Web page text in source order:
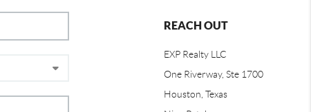
REACH OUT
EXP Realty LLC
One Riverway, Ste 1700
Houston, Texas